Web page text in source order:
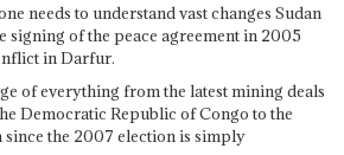
needs to understand vast changes Sudan
signing of the peace agreement in 2005
in Darfur.
of everything from the latest mining deals
Democratic Republic of Congo to the
the 2007 election is simply